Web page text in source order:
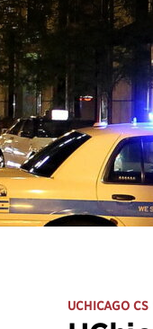
UCHICAGO